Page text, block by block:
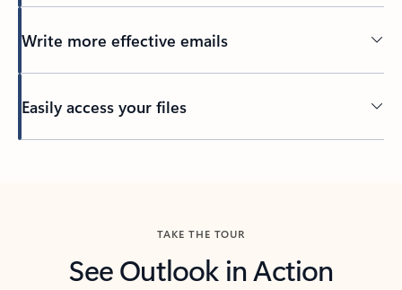
Write more effective emails
Easily access your files
TAKE THE TOUR
See Outlook in Action